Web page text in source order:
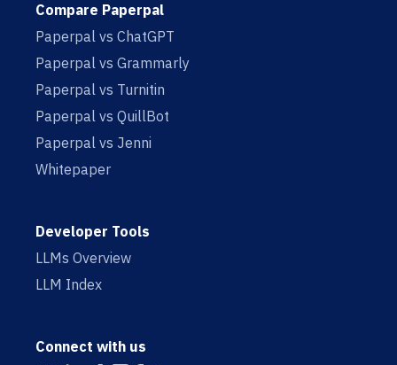
Compare Paperpal
Paperpal vs ChatGPT
Paperpal vs Grammarly
Paperpal vs Turnitin
Paperpal vs QuillBot
Paperpal vs Jenni
Whitepaper
Developer Tools
LLMs Overview
LLM Index
Connect with us